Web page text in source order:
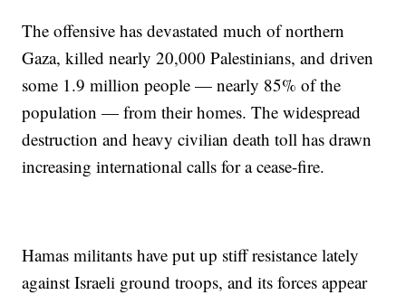
The offensive has devastated much of northern
Gaza, killed nearly 20,000 Palestinians, and driven
some 1.9 million people — nearly 85% of the
population — from their homes. The widespread
destruction and heavy civilian death toll has drawn
increasing international calls for a cease-fire.
Hamas militants have put up stiff resistance lately
against Israeli ground troops, and its forces appear